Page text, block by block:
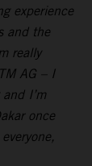
experience
and the
really
AG – I
I’m
once